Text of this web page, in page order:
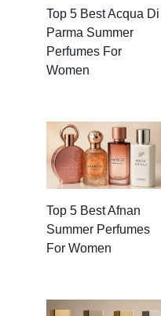
Top 5 Best Acqua Di
Parma Summer
Perfumes For
Women
Top 5 Best Afnan
Summer Perfumes
For Women